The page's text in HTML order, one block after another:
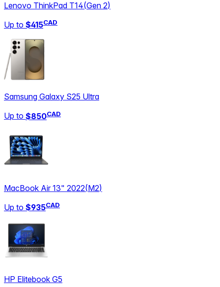
Lenovo ThinkPad T14(Gen 2)
Up to $415CAD
Samsung Galaxy S25 Ultra
Up to $850CAD
MacBook Air 13" 2022(M2)
Up to $935CAD
HP Elitebook G5